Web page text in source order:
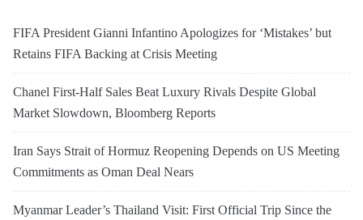
FIFA President Gianni Infantino Apologizes for ‘Mistakes’ but
Retains FIFA Backing at Crisis Meeting
Chanel First-Half Sales Beat Luxury Rivals Despite Global
Market Slowdown, Bloomberg Reports
Iran Says Strait of Hormuz Reopening Depends on US Meeting
Commitments as Oman Deal Nears
Myanmar Leader’s Thailand Visit: First Official Trip Since the